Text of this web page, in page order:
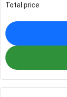
Total price